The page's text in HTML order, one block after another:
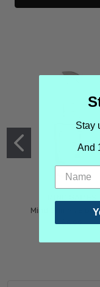
Mind Games
$5.99
Stay
And